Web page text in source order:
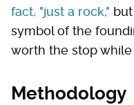
fact, "just a rock,"
symbol of the
worth the stop while
Methodology